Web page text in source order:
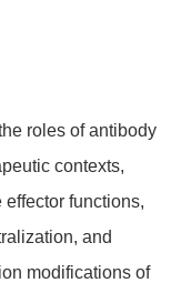
roles of antibody
contexts,
functions,
and
modifications of